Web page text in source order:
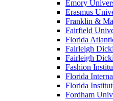
Emory
Erasmus
Franklin &
Fairfield
Florida
Fairleigh
Fairleigh
Fashion
Florida
Florida
Fordham